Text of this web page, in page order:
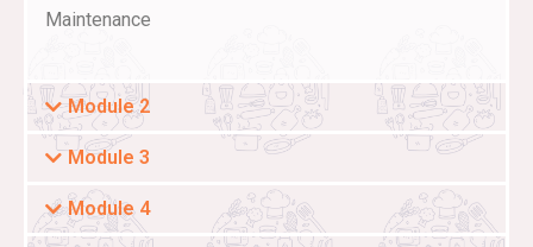
Maintenance
Module 2
Module 3
Module 4